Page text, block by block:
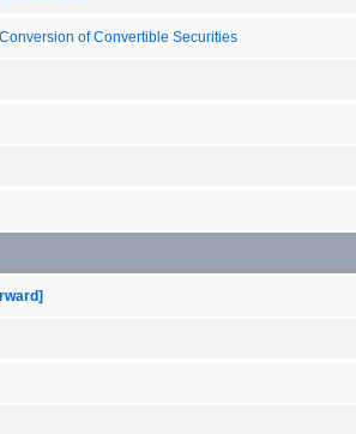
of Convertible Securities